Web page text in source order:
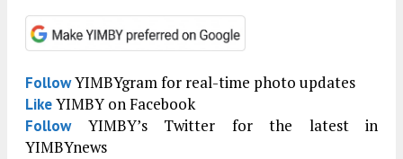
FollowYIMBYgram for real-time photo updates
LikeYIMBY on Facebook
FollowYIMBY’s Twitter for the latest in
YIMBYnews